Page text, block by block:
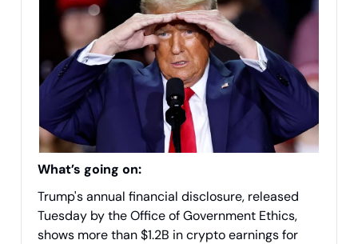
What’s going on:
Trump's annual financial disclosure, released
Tuesday by the Office of Government Ethics,
shows more than $1.2B in crypto earnings for